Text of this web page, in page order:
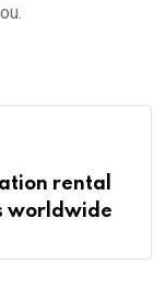
rental
worldwide